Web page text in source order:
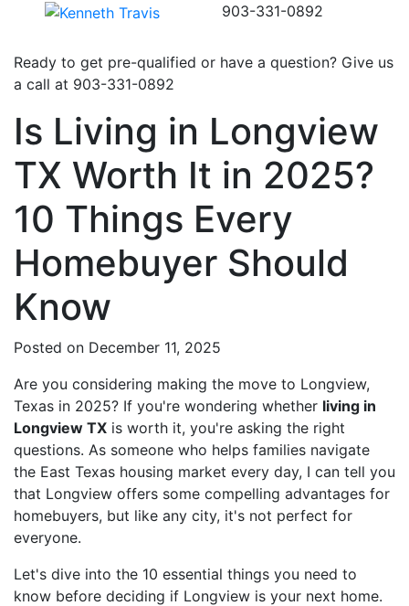
903-331-0892
Ready to get pre-qualified or have a question? Give us
a call at 903-331-0892
Is Living in Longview
TX Worth It in 2025?
10 Things Every
Homebuyer Should
Know
Posted on December 11, 2025
Are you considering making the move to Longview,
Texas in 2025? If you're wondering whether living in
Longview TX is worth it, you're asking the right
questions. As someone who helps families navigate
the East Texas housing market every day, I can tell you
that Longview offers some compelling advantages for
homebuyers, but like any city, it's not perfect for
everyone.
Let's dive into the 10 essential things you need to
know before deciding if Longview is your next home.